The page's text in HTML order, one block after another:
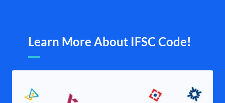
Learn More About IFSC Code!